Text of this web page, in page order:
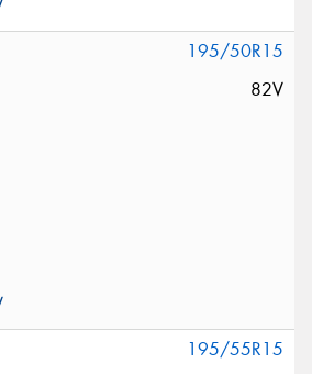
195/50R15
82V
195/55R15